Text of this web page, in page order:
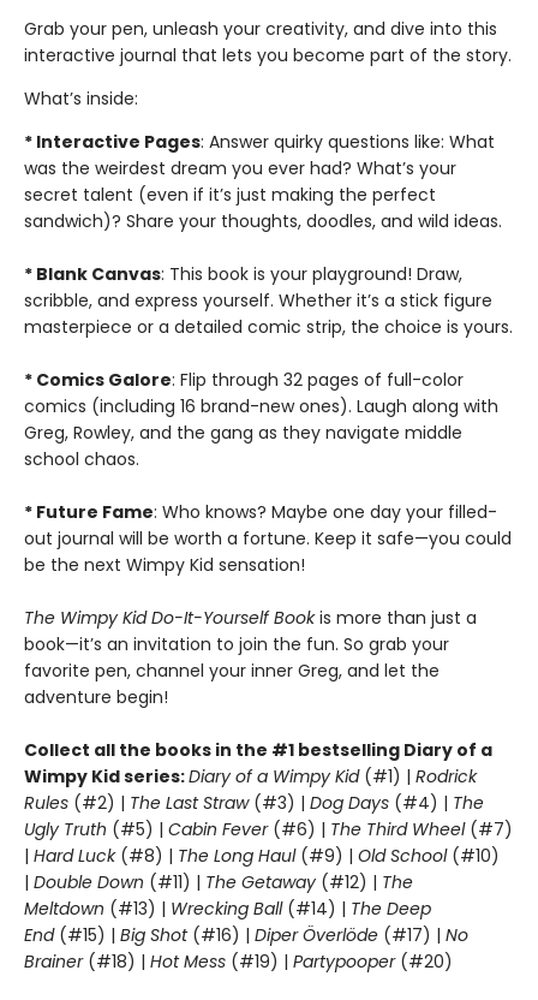
Grab your pen, unleash your creativity, and dive into this
interactive journal that lets you become part of the story.
What’s inside:
* Interactive Pages: Answer quirky questions like: What
was the weirdest dream you ever had? What’s your
secret talent (even if it’s just making the perfect
sandwich)? Share your thoughts, doodles, and wild ideas.
* Blank Canvas: This book is your playground! Draw,
scribble, and express yourself. Whether it’s a stick figure
masterpiece or a detailed comic strip, the choice is yours.
* Comics Galore: Flip through 32 pages of full-color
comics (including 16 brand-new ones). Laugh along with
Greg, Rowley, and the gang as they navigate middle
school chaos.
* Future Fame: Who knows? Maybe one day your filled-
out journal will be worth a fortune. Keep it safe—you could
be the next Wimpy Kid sensation!
The Wimpy Kid Do-It-Yourself Bookis more than just a
book—it’s an invitation to join the fun. So grab your
favorite pen, channel your inner Greg, and let the
adventure begin!
Collect all the books in the #1 bestselling Diary of a
Wimpy Kid series:Diary of a Wimpy Kid(#1) | Rodrick
Rules (#2) | The Last Straw(#3) | Dog Days (#4) | The
Ugly Truth (#5) | Cabin Fever(#6) | The Third Wheel(#7)
| Hard Luck(#8) | The Long Haul(#9) | Old School (#10)
| Double Down (#11) | The Getaway (#12) | The
Meltdown (#13) | Wrecking Ball (#14) | The Deep
End(#15) | Big Shot(#16) | Diper Överlöde (#17) | No
Brainer(#18) | Hot Mess (#19) | Partypooper(#20)